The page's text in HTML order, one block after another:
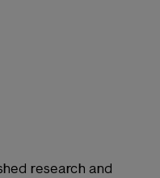
research and